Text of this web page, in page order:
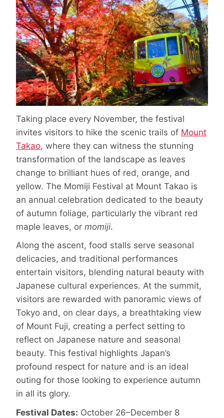
Taking place every November, the festival
invites visitors to hike the scenic trails of Mount
Takao, where they can witness the stunning
transformation of the landscape as leaves
change to brilliant hues of red, orange, and
yellow. The Momiji Festival at Mount Takao is
an annual celebration dedicated to the beauty
of autumn foliage, particularly the vibrant red
maple leaves, or momiji.
Along the ascent, food stalls serve seasonal
delicacies, and traditional performances
entertain visitors, blending natural beauty with
Japanese cultural experiences. At the summit,
visitors are rewarded with panoramic views of
Tokyo and, on clear days, a breathtaking view
of Mount Fuji, creating a perfect setting to
reflect on Japanese nature and seasonal
beauty. This festival highlights Japan’s
profound respect for nature and is an ideal
outing for those looking to experience autumn
in all its glory.
Festival Dates: October 26–December 8